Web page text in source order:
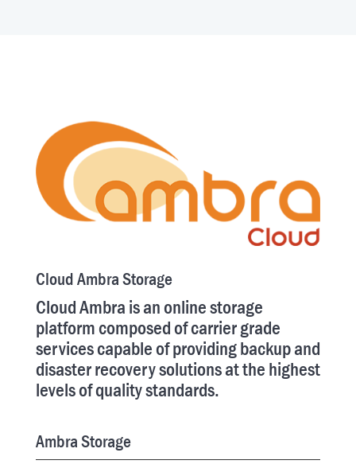
Cloud Ambra Storage
Cloud Ambra is an online storage
platform composed of carrier grade
services capable of providing backup and
disaster recovery solutions at the highest
levels of quality standards.
Ambra Storage